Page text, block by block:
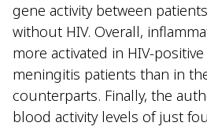
gene activity between
without HIV. Overall,
more activated in HIV-
meningitis patients than in
counterparts. Finally, the
blood activity levels of just